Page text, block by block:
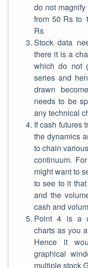
do not
from 50 Rs to
Rs
Stock data
there it is a
which do not
series and
drawn
needs to be
any technical
If cash futures
the dynamics
to chain
continuum.
might want to
to see to it
and the
cash and
Point 4 is a
charts as you
Hence it
graphical
multiple stock